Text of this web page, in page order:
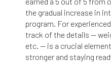
the gradual increase in
program. For
track of the details —
etc. — is a crucial
stronger and staying